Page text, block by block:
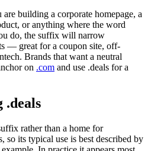
are building a corporate homepage, a
or anything where the word
do, the suffix will narrow
— great for a coupon site, off-
Brands that want a neutral
on .com and use .deals for a
.deals
rather than a home for
so its typical use is best described by